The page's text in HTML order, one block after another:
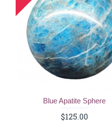
Blue Apatite Sphere
$125.00